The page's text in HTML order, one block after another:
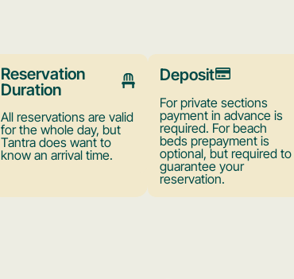
Reservation
Duration
All reservations are valid
for the whole day, but
Tantra does want to
know an arrival time.
Deposit
For private sections
payment in advance is
required. For beach
beds prepayment is
optional, but required to
guarantee your
reservation.